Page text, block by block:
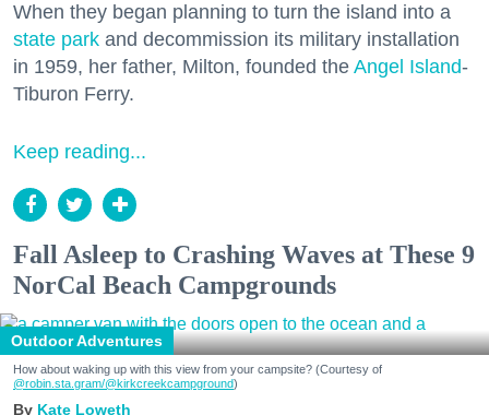
When they began planning to turn the island into a
state park and decommission its military installation
in 1959, her father, Milton, founded the Angel Island-
Tiburon Ferry.
Keep reading...
Fall Asleep to Crashing Waves at These 9
NorCal Beach Campgrounds
Outdoor Adventures
How about waking up with this view from your campsite? (Courtesy of
@robin.sta.gram/@kirkcreekcampground)
Kate Loweth